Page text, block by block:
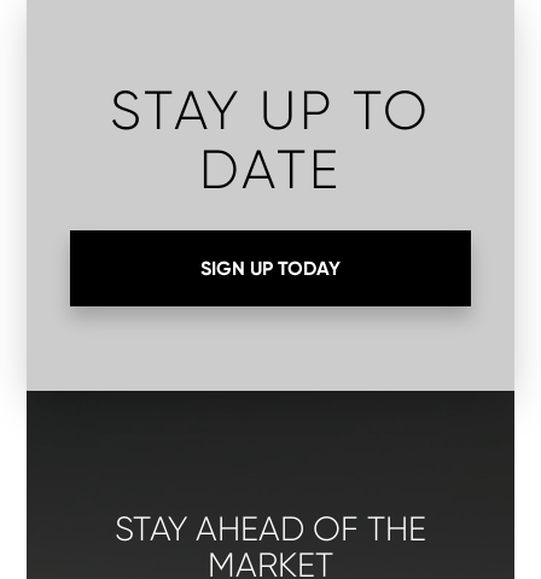
STAY UP TO
DATE
SIGN UP TODAY
STAY AHEAD OF THE
MARKET